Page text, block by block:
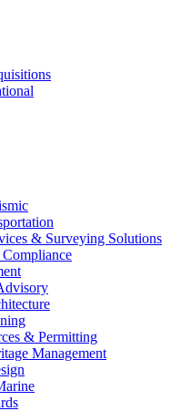
& Surveying Solutions
& Permitting
Management